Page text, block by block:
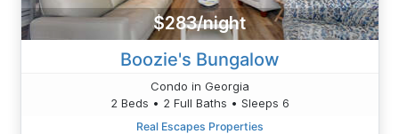
$283/night
Boozie's Bungalow
Condo in Georgia
2 Beds • 2 Full Baths • Sleeps 6
Real Escapes Properties